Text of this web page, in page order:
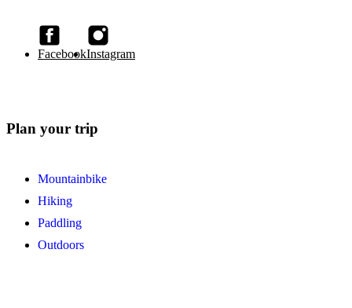
FacebookInstagram
Plan your trip
Mountainbike
Hiking
Paddling
Outdoors